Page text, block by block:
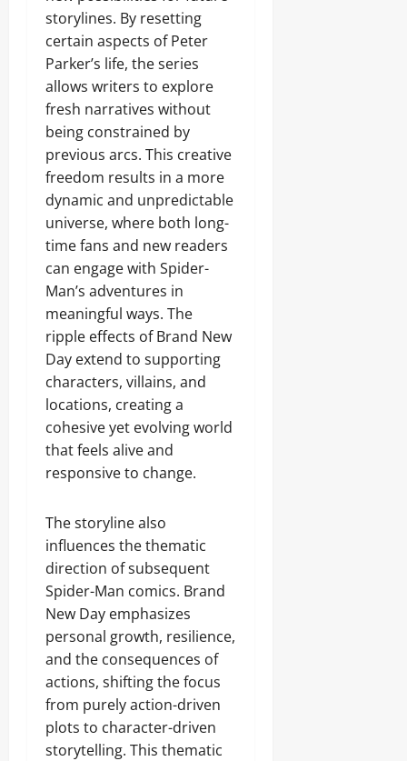
storylines. By resetting
certain aspects of Peter
Parker’s life, the series
allows writers to explore
fresh narratives without
being constrained by
previous arcs. This creative
freedom results in a more
dynamic and unpredictable
universe, where both long-
time fans and new readers
can engage with Spider-
Man’s adventures in
meaningful ways. The
ripple effects of Brand New
Day extend to supporting
characters, villains, and
locations, creating a
cohesive yet evolving world
that feels alive and
responsive to change.
The storyline also
influences the thematic
direction of subsequent
Spider-Man comics. Brand
New Day emphasizes
personal growth, resilience,
and the consequences of
actions, shifting the focus
from purely action-driven
plots to character-driven
storytelling. This thematic